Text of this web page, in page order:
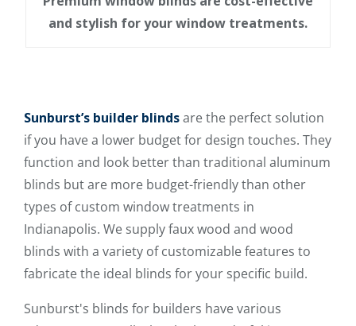
and stylish for your window treatments.
Sunburst’s builder blindsare the perfect solution
if you have a lower budget for design touches. They
function and look better than traditional aluminum
blinds but are more budget-friendly than other
types of custom window treatments in
Indianapolis. We supply faux wood and wood
blinds with a variety of customizable features to
fabricate the ideal blinds for your specific build.
Sunburst's blinds for builders have various